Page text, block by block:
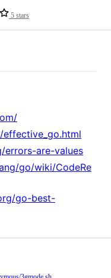
5 stars
errors-are-values
go/wiki/CodeRe
go-best-